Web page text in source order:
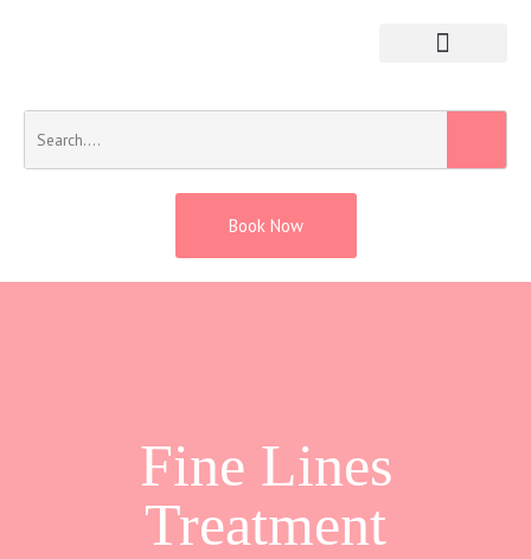
Book Now
Fine Lines
Treatment